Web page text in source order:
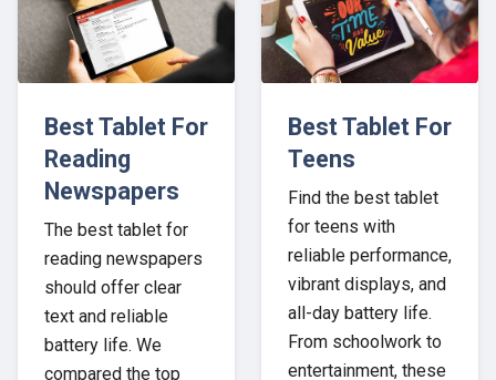
Best Tablet For
Reading
Newspapers
The best tablet for
reading newspapers
should offer clear
text and reliable
battery life. We
compared the top
Best Tablet For
Teens
Find the best tablet
for teens with
reliable performance,
vibrant displays, and
all-day battery life.
From schoolwork to
entertainment, these